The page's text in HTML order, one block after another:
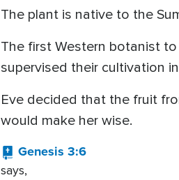
The plant is native to the
The first Western botanist
supervised their cultivation
Eve decided that the fruit
would make her wise.
Genesis 3:6
says,